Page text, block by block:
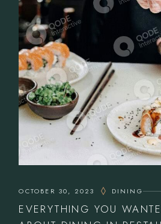
OCTOBER 30, 2023 DINING
EVERYTHING YOU